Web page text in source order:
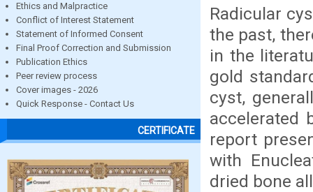
Ethics and Malpractice
Conflict of Interest Statement
Statement of Informed Consent
Final Proof Correction and Submission
Publication Ethics
Peer review process
Cover images - 2026
Quick Response - Contact Us
CERTIFICATE
Radicular
the past,
in the
gold
cyst,
accelerated
report
with
dried bone